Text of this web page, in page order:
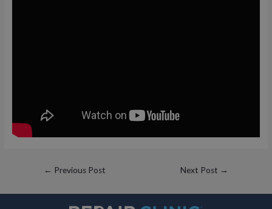
Post
navigation
← Previous Post Next Post →